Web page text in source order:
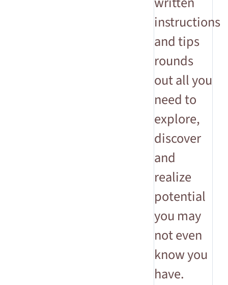
instructions
and tips
rounds
out all you
need to
explore,
discover
and
realize
potential
you may
not even
know you
have.